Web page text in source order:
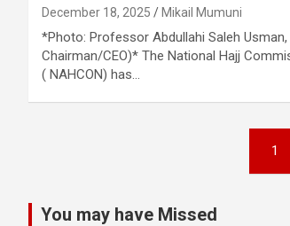
December 18, 2025 Mikail Mumuni
*Photo: Professor Abdullahi Saleh Usman,
Chairman/CEO)* The National Hajj
( NAHCON) has…
1
You may have Missed